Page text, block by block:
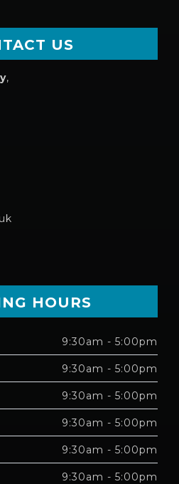
US
,
HOURS
9:30am - 5:00pm
9:30am - 5:00pm
9:30am - 5:00pm
9:30am - 5:00pm
9:30am - 5:00pm
9:30am - 5:00pm